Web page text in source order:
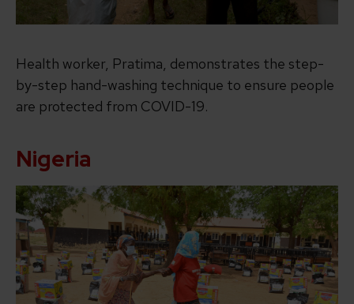
Health worker, Pratima, demonstrates the step-
by-step hand-washing technique to ensure people
are protected from COVID-19.
Nigeria